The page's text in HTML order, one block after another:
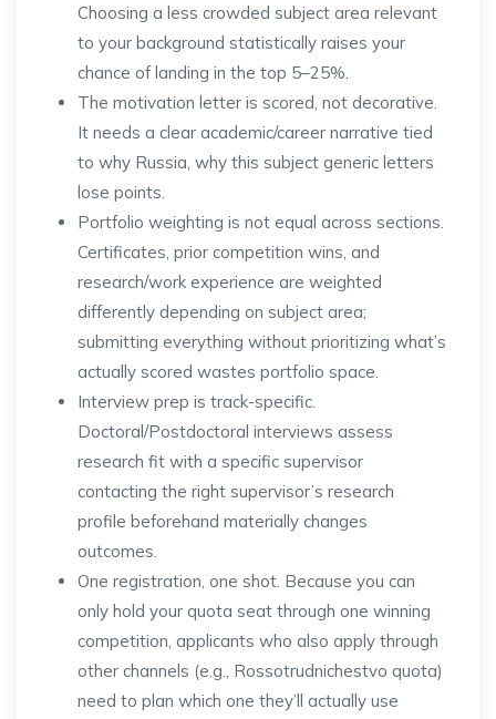
Choosing a less crowded subject area relevant
to your background statistically raises your
chance of landing in the top 5–25%.
The motivation letter is scored, not decorative.
It needs a clear academic/career narrative tied
to why Russia, why this subject generic letters
lose points.
Portfolio weighting is not equal across sections.
Certificates, prior competition wins, and
research/work experience are weighted
differently depending on subject area;
submitting everything without prioritizing what’s
actually scored wastes portfolio space.
Interview prep is track-specific.
Doctoral/Postdoctoral interviews assess
research fit with a specific supervisor
contacting the right supervisor’s research
profile beforehand materially changes
outcomes.
One registration, one shot. Because you can
only hold your quota seat through one winning
competition, applicants who also apply through
other channels (e.g., Rossotrudnichestvo quota)
need to plan which one they’ll actually use